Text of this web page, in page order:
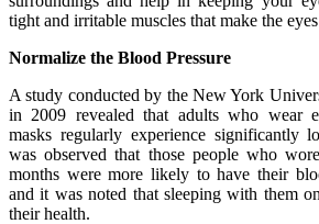
tight and irritable muscles that make the
Normalize the Blood Pressure
A study conducted by the New York
in 2009 revealed that adults who wear
masks regularly experience significantly
was observed that those people who
months were more likely to have their
and it was noted that sleeping with them
their health.